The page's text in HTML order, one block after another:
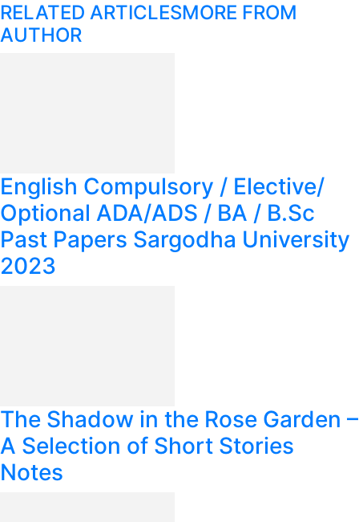
RELATED ARTICLESMORE FROM
AUTHOR
English Compulsory / Elective/
Optional ADA/ADS / BA / B.Sc
Past Papers Sargodha University
2023
The Shadow in the Rose Garden –
A Selection of Short Stories
Notes